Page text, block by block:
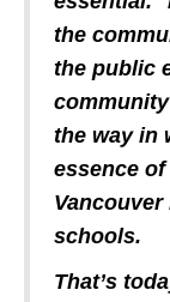
the
the public
the way in
essence of
schools.
That’s